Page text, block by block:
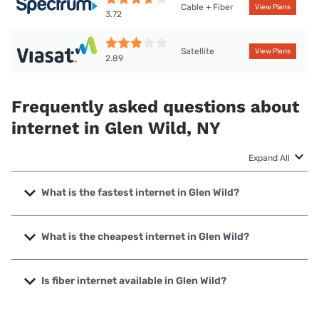
3.72
Cable + Fiber View Plans
2.89
Satellite View Plans
Frequently asked questions about
internet in Glen Wild, NY
Expand All
What is the fastest internet in Glen Wild?
The fastest internet in Glen Wild is Spectrum with speeds
up to 2000 Mbps.
What is the cheapest internet in Glen Wild?
The cheapest internet in Glen Wild is Spectrum with prices
starting at $40.
Is fiber internet available in Glen Wild?